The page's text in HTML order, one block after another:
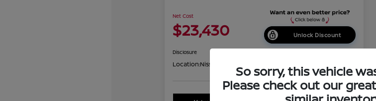
Net Cost
$23,430 Unlock Discount
Disclosure
Location:Nissan of Costa MesaSo sorry, this vehicle
Please check out our